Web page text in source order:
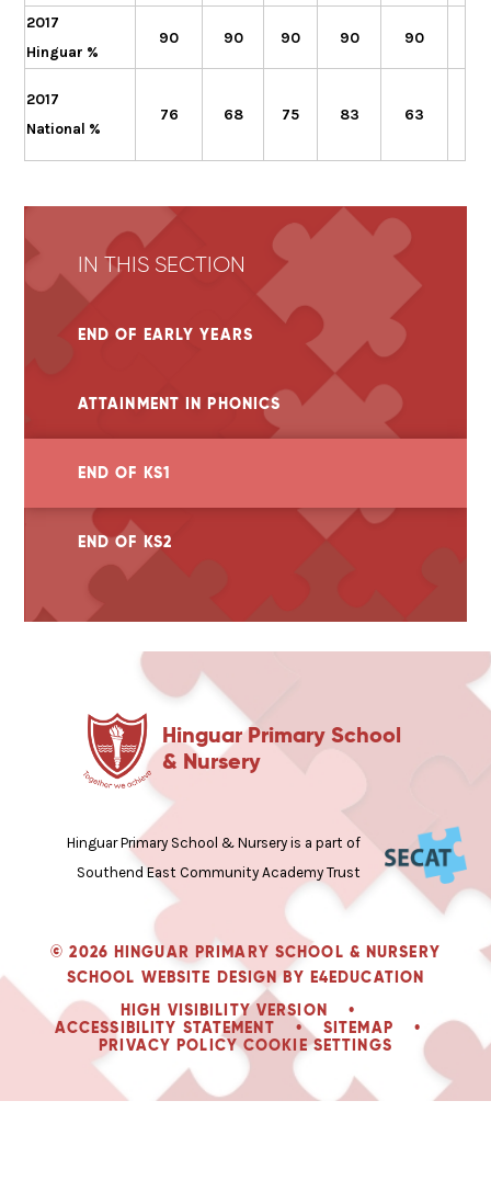
2017
Hinguar %
90 90 90 90 90
2017
National %
76 68 75 83 63
IN THIS SECTION
END OF EARLY YEARS
ATTAINMENT IN PHONICS
END OF KS1
END OF KS2
Hinguar Primary School
& Nursery
Hinguar Primary School & Nursery is a part of
Southend East Community Academy Trust
© 2026 HINGUAR PRIMARY SCHOOL & NURSERY
SCHOOL WEBSITE DESIGN BY E4EDUCATION
HIGH VISIBILITY VERSION
•
ACCESSIBILITY STATEMENT
• SITEMAP
•
PRIVACY POLICY COOKIE SETTINGS